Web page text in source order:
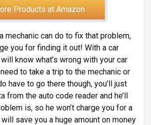
Products at Amazon
mechanic can do to fix that problem,
you for finding it out! With a car
know what’s wrong with your car
to take a trip to the mechanic or
have to go there though, you’ll just
from the auto code reader and he’ll
is, so he won’t charge you for a
save you a huge amount on money